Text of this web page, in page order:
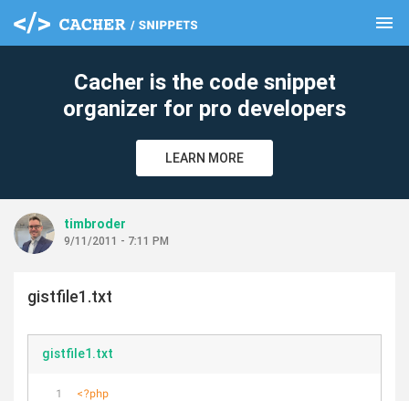
menu
Cacher is the code snippet
organizer for pro developers
LEARN MORE
timbroder
9/11/2011 - 7:11 PM
gistfile1.txt
gistfile1.txt
<?php
clear